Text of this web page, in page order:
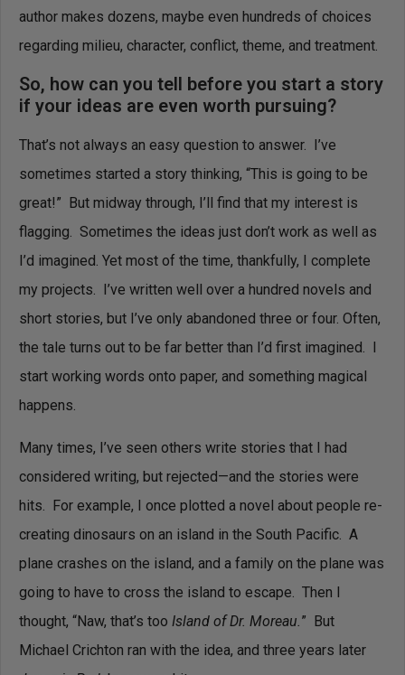
author makes dozens, maybe even hundreds of choices
regarding milieu, character, conflict, theme, and treatment.
So, how can you tell before you start a story
if your ideas are even worth pursuing?
That’s not always an easy question to answer. I’ve
sometimes started a story thinking, “This is going to be
great!” But midway through, I’ll find that my interest is
flagging. Sometimes the ideas just don’t work as well as
I’d imagined. Yet most of the time, thankfully, I complete
my projects. I’ve written well over a hundred novels and
short stories, but I’ve only abandoned three or four. Often,
the tale turns out to be far better than I’d first imagined. I
start working words onto paper, and something magical
happens.
Many times, I’ve seen others write stories that I had
considered writing, but rejected—and the stories were
hits. For example, I once plotted a novel about people re-
creating dinosaurs on an island in the South Pacific. A
plane crashes on the island, and a family on the plane was
going to have to cross the island to escape. Then I
thought, “Naw, that’s too Island of Dr. Moreau. ” But
Michael Crichton ran with the idea, and three years later